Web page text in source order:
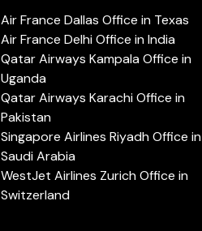
Air France Dallas Office in Texas
Air France Delhi Office in India
Qatar Airways Kampala Office in
Uganda
Qatar Airways Karachi Office in
Pakistan
Singapore Airlines Riyadh Office in
Saudi Arabia
WestJet Airlines Zurich Office in
Switzerland